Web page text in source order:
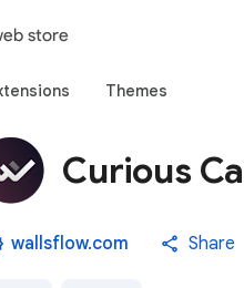
store
Themes
Curious
wallsflow.com Share